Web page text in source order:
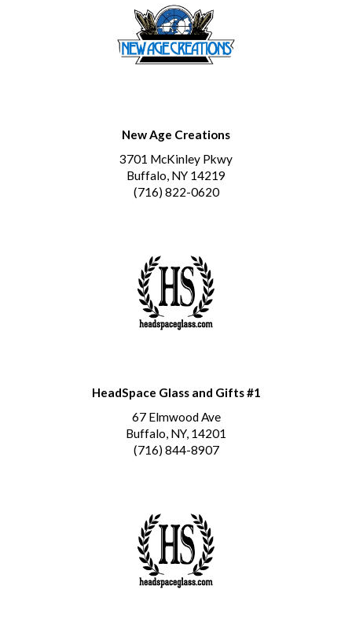
New Age Creations
3701 McKinley Pkwy
Buffalo, NY 14219
(716) 822-0620
HeadSpace Glass and Gifts #1
67 Elmwood Ave
Buffalo, NY, 14201
(716) 844-8907